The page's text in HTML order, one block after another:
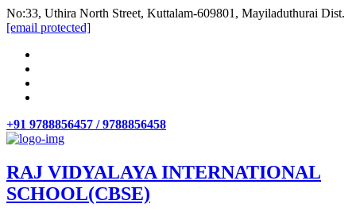
No:33, Uthira North Street, Kuttalam-609801, Mayiladuthurai Dist.
[email protected]
+91 9788856457 / 9788856458
RAJ VIDYALAYA INTERNATIONAL
SCHOOL(CBSE)